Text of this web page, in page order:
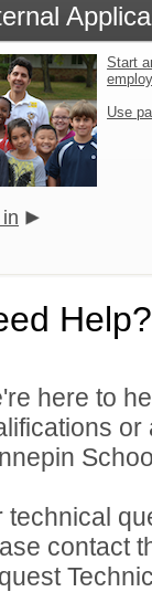
Start
Use
Help?
here to
technical
contact